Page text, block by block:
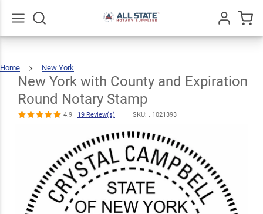
Home
New York
With
County
And
Expiration
Round
Notary
Stamp
New York with County and Expiration
Round Notary Stamp
4.9 19 Review(s) SKU: . 1021393
New York with
County and
Round Notary
Stamp
4.9
19
Review(s)